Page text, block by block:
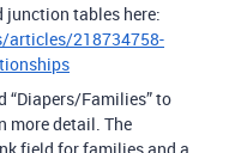
tables here:
218734758-
“Diapers/Families” to
more detail. The